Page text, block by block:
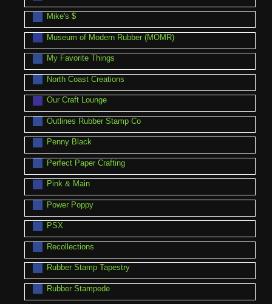
Mike's $
Museum of Modern Rubber (MOMR)
My Favorite Things
North Coast Creations
Our Craft Lounge
Outlines Rubber Stamp Co
Penny Black
Perfect Paper Crafting
Pink & Main
Power Poppy
PSX
Recollections
Rubber Stamp Tapestry
Rubber Stampede